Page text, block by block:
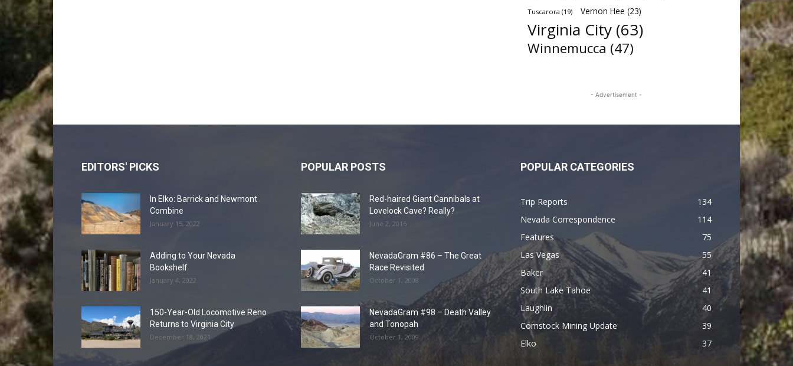
Tuscarora (19) Vernon Hee (23)
Virginia City (63)
Winnemucca (47)
- Advertisement -
EDITORS' PICKS
In Elko: Barrick and Newmont
Combine
January 15, 2022
Adding to Your Nevada
Bookshelf
January 4, 2022
150-Year-Old Locomotive Reno
Returns to Virginia City
December 18, 2021
POPULAR POSTS
Red-haired Giant Cannibals at
Lovelock Cave? Really?
June 2, 2016
NevadaGram #86 – The Great
Race Revisited
October 1, 2008
NevadaGram #98 – Death Valley
and Tonopah
October 1, 2009
POPULAR CATEGORIES
Trip Reports
134
Nevada Correspondence
114
Features
75
Las Vegas
55
Baker
41
South Lake Tahoe
41
Laughlin
40
Comstock Mining Update
39
Elko
37